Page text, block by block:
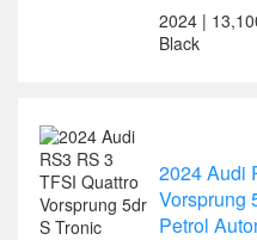
2024 |
Black
2024 Audi
Vorsprung
Petrol